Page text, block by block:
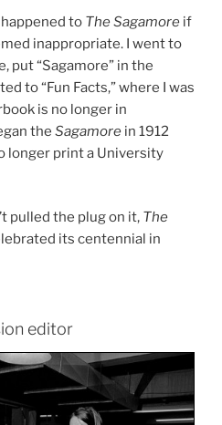
to The Sagamore if
inappropriate. I went to
put “Sagamore” in the
to “Fun Facts,” where I was
is no longer in
the Sagamore in 1912
longer print a University
pulled the plug on it, The
its centennial in
editor